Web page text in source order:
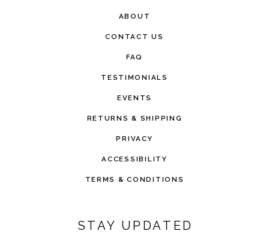
ABOUT
CONTACT US
FAQ
TESTIMONIALS
EVENTS
RETURNS & SHIPPING
PRIVACY
ACCESSIBILITY
TERMS & CONDITIONS
STAY UPDATED